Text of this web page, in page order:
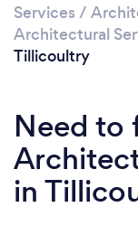
Services /
Architectural
Tillicoultry
Need to
in